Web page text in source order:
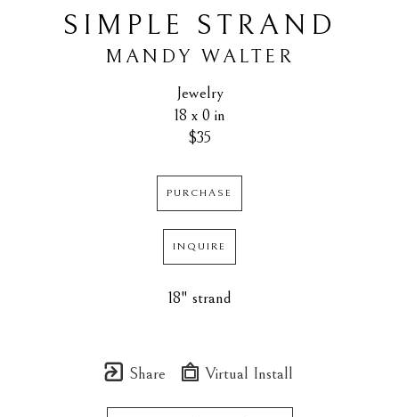
SIMPLE STRAND
MANDY WALTER
Jewelry
18 x 0 in
$35
PURCHASE
INQUIRE
18" strand
Share Virtual Install